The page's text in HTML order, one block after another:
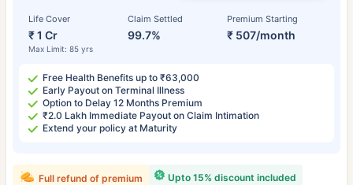
Life Cover
₹ 1 Cr
Max Limit: 85 yrs
Claim Settled
99.7%
Premium Starting
₹ 507/month
Free Health Benefits up to ₹63,000
Early Payout on Terminal Illness
Option to Delay 12 Months Premium
₹2.0 Lakh Immediate Payout on Claim Intimation
Extend your policy at Maturity
Upto 15% discount included
Full refund of premium